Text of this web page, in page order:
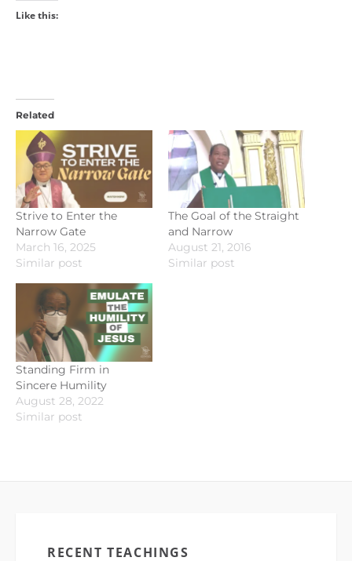
Like this:
Related
Strive to Enter the
Narrow Gate
March 16, 2025
Similar post
The Goal of the Straight
and Narrow
August 21, 2016
Similar post
Standing Firm in
Sincere Humility
August 28, 2022
Similar post
RECENT TEACHINGS